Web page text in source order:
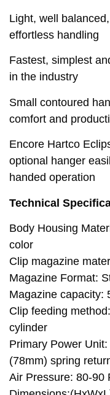
Light, well
effortless handling
Fastest, simplest
in the industry
Small contoured
comfort and
Encore Hartco
optional hanger
handed operation
Technical
Body Housing
color
Clip magazine
Magazine Format:
Magazine capacity:
Clip feeding
cylinder
Primary Power
(78mm) spring
Air Pressure: 80-90